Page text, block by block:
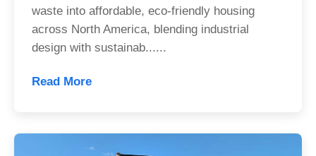
waste into affordable, eco-friendly housing
across North America, blending industrial
design with sustainab......
Read More